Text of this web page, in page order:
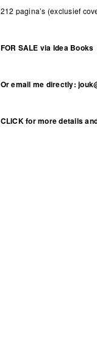
212 pagina’s (exclusief
FOR SALE via Idea Books
Or email me directly:
CLICK for more details